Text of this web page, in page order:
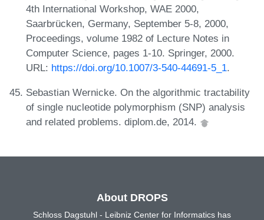
4th International Workshop, WAE 2000,
Saarbrücken, Germany, September 5-8, 2000,
Proceedings, volume 1982 of Lecture Notes in
Computer Science, pages 1-10. Springer, 2000.
URL: https://doi.org/10.1007/3-540-44691-5_1.
Sebastian Wernicke. On the algorithmic tractability
of single nucleotide polymorphism (SNP) analysis
and related problems. diplom.de, 2014.
About DROPS
Schloss Dagstuhl - Leibniz Center for Informatics has